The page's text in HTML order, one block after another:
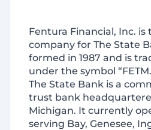
Fentura Financial, Inc. is
company for The State
formed in 1987 and is
under the symbol
The State Bank is a
trust bank
Michigan. It currently
serving Bay, Genesee,